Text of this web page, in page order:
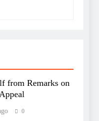
from Remarks on
0